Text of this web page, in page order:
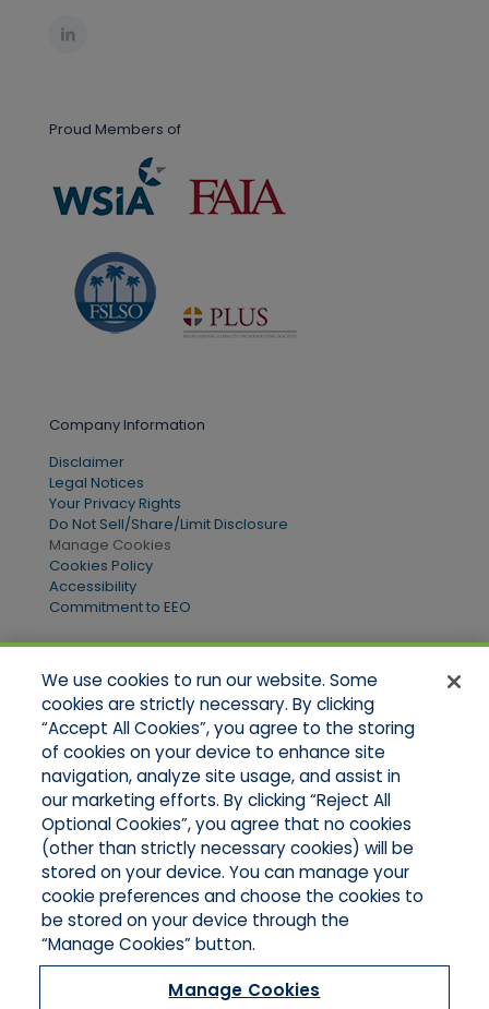
Proud Members of
Company Information
Disclaimer
Legal Notices
Your Privacy Rights
Do Not Sell/Share/Limit Disclosure
Manage Cookies
Cookies Policy
Accessibility
Commitment to EEO
Quick Links
Home
About Us
Applications
Products
Online Quotes
Contact Us
We use cookies to run our website. Some
cookies are strictly necessary. By clicking
“Accept All Cookies”, you agree to the storing
of cookies on your device to enhance site
navigation, analyze site usage, and assist in
our marketing efforts. By clicking “Reject All
Optional Cookies”, you agree that no cookies
(other than strictly necessary cookies) will be
stored on your device. You can manage your
cookie preferences and choose the cookies to
be stored on your device through the
“Manage Cookies” button.
Manage Cookies